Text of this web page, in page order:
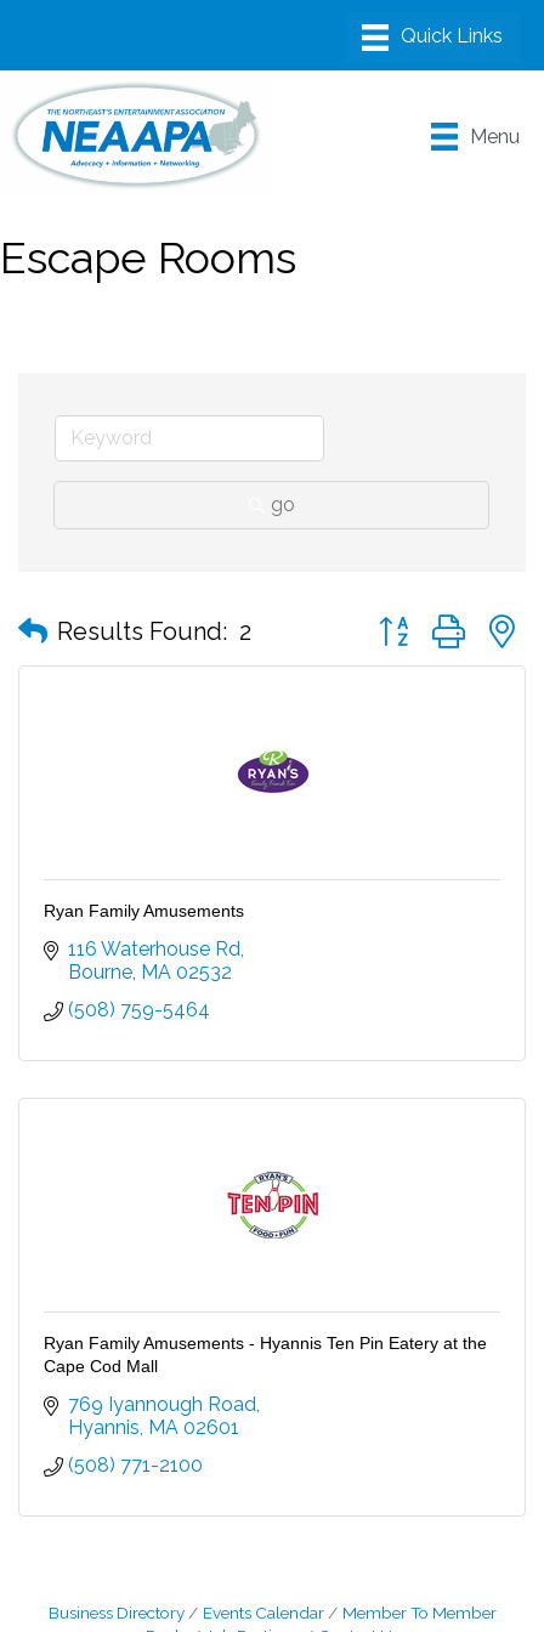
Menu
Escape Rooms
go
Results Found: 2 Button group with
Ryan Family Amusements
116 Waterhouse Rd
Bourne MA 02532
(508) 759-5464
Ryan Family Amusements - Hyannis Ten Pin Eatery at the
Cape Cod Mall
769 Iyannough Road
Hyannis MA 02601
(508) 771-2100
Business Directory Events Calendar
Member To Member